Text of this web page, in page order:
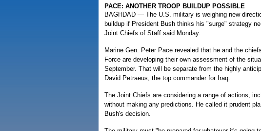
PACE: ANOTHER TROOP BUILDUP POSSIBLE
BAGHDAD — The U.S. military is weighing new
buildup if President Bush thinks his "surge" strategy
Joint Chiefs of Staff said Monday.
Marine Gen. Peter Pace revealed that he and the
Force are developing their own assessment of the
September. That will be separate from the highly
David Petraeus, the top commander for Iraq.
The Joint Chiefs are considering a range of actions,
without making any predictions. He called it prudent
Bush's decision.